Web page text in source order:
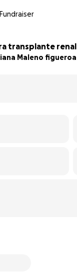
Fundraiser
transplante renal
Maleno figueroa